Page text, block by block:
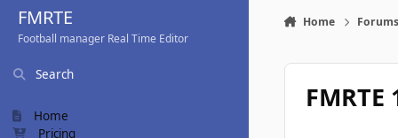
Skip to content
FMRTE
Football manager Real Time Editor
Search
Home
Pricing
Home Forums